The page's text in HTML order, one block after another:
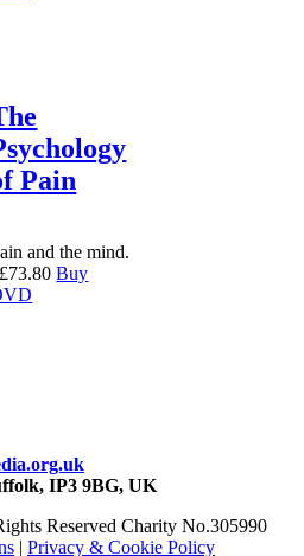
Pain
and the mind.
£73.80 Buy
IP3 9BG, UK
Reserved Charity No.305990
| Privacy & Cookie Policy